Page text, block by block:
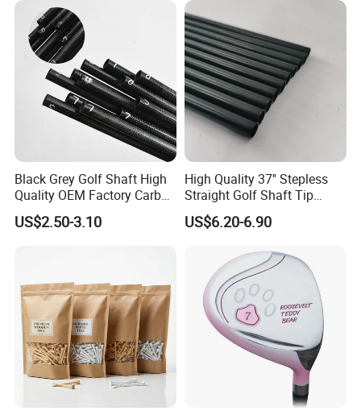
Black Grey Golf Shaft High
Quality OEM Factory Carbon
Lightweight Graphite Golf
Shaft
US$2.50-3.10
High Quality 37'' Stepless
Straight Golf Shaft Tip
0.370'' Plating Black Golf
Steel Shafts
US$6.20-6.90